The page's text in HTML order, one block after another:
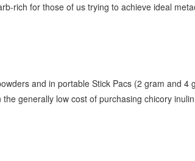
rich for those of us trying to achieve ideal
and in portable Stick Pacs (2 gram and 4
generally low cost of purchasing chicory